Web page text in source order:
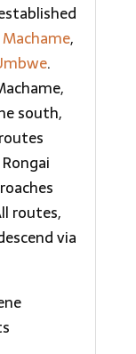
Machame,
.
south,
routes,
via